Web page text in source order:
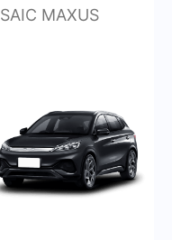
SAIC MAXUS